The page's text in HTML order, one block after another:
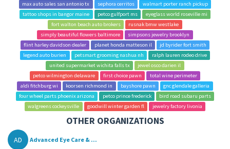
max auto sales san antonio tx
sephora cerritos
walmart porter ranch pickup
tattoo shops in bangor maine
petco gulfport ms
eyeglass world roseville mi
fort walton beach auto brokers
rusnak bmw westlake
simply beautiful flowers baltimore
simpsons jewelry brooklyn
flint harley davidson dealer
planet honda matteson il
jd byrider fort smith
legend auto burien
petsmart grooming nashua nh
ralph lauren rodeo drive
united supermarket wichita falls tx
jewel osco darien il
petco wilmington delaware
first choice pawn
total wine perimeter
aldi fitchburg wi
koorsen richmond in bayshore pawn
gnc glendale galleria
four wheel parts phoenix arizona
petco prince frederick
bird road subaru parts
walgreens cockeysville
goodwill winter garden fl jewelry factory livonia
OTHER ORGANIZATIONS
AD Advanced Eye Care & ...